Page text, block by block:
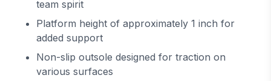
team spirit
Platform height of approximately 1 inch for
added support
Non-slip outsole designed for traction on
various surfaces